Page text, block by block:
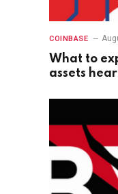
COINBASE
What to
assets